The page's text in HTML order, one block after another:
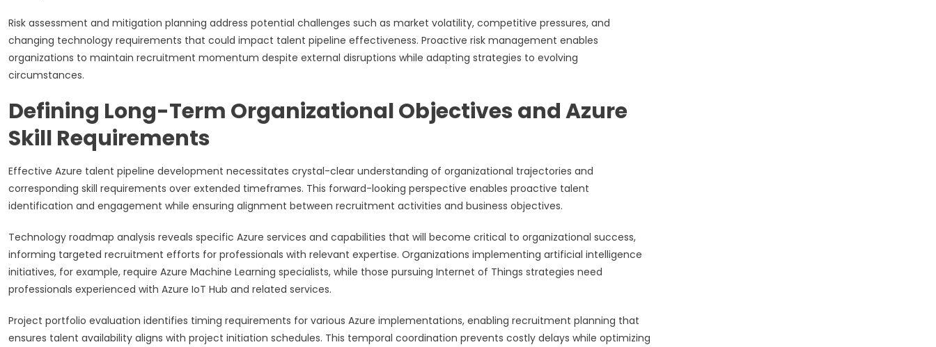
Risk assessment and mitigation planning address potential challenges such as market volatility, competitive pressures, and
changing technology requirements that could impact talent pipeline effectiveness. Proactive risk management enables
organizations to maintain recruitment momentum despite external disruptions while adapting strategies to evolving
circumstances.
Defining Long-Term Organizational Objectives and Azure
Skill Requirements
Effective Azure talent pipeline development necessitates crystal-clear understanding of organizational trajectories and
corresponding skill requirements over extended timeframes. This forward-looking perspective enables proactive talent
identification and engagement while ensuring alignment between recruitment activities and business objectives.
Technology roadmap analysis reveals specific Azure services and capabilities that will become critical to organizational success,
informing targeted recruitment efforts for professionals with relevant expertise. Organizations implementing artificial intelligence
initiatives, for example, require Azure Machine Learning specialists, while those pursuing Internet of Things strategies need
professionals experienced with Azure IoT Hub and related services.
Project portfolio evaluation identifies timing requirements for various Azure implementations, enabling recruitment planning that
ensures talent availability aligns with project initiation schedules. This temporal coordination prevents costly delays while optimizing